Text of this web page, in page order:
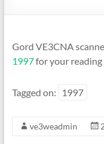
Gord VE3CNA
1997for your reading
Tagged on: 1997
ve3weadmin